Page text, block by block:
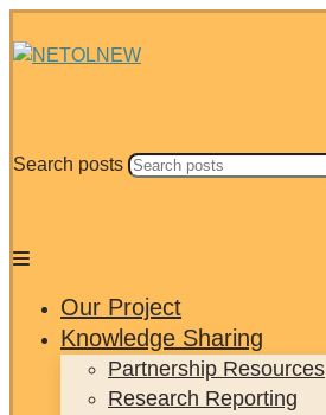
Search posts
Our Project
Knowledge Sharing
Partnership Resources
Research Reporting